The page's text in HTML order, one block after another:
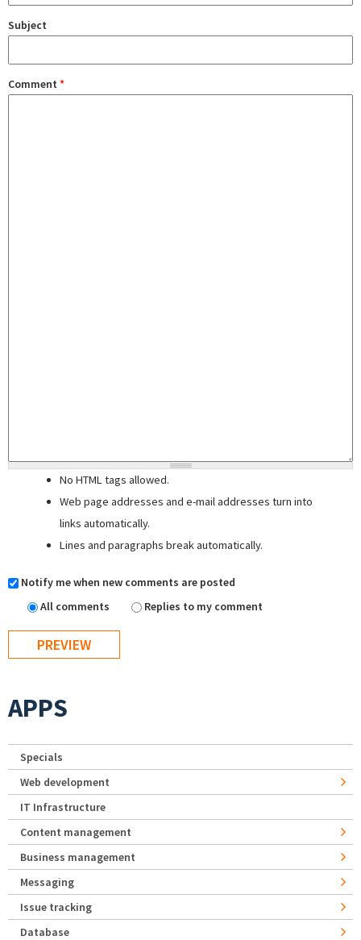
Subject
Comment *
No HTML tags allowed.
Web page addresses and e-mail addresses turn into
links automatically.
Lines and paragraphs break automatically.
Notify me when new comments are posted
All comments
Replies to my comment
APPS
Specials
Web development
IT Infrastructure
Content management
Business management
Messaging
Issue tracking
Database